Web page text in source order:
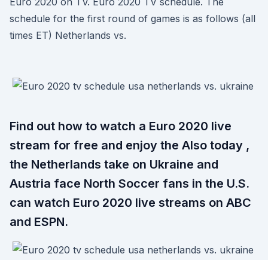
schedule for the first round of games is as follows (all
times ET) Netherlands vs.
Find out how to watch a Euro 2020 live
stream for free and enjoy the Also today ,
the Netherlands take on Ukraine and
Austria face North Soccer fans in the U.S.
can watch Euro 2020 live streams on ABC
and ESPN.